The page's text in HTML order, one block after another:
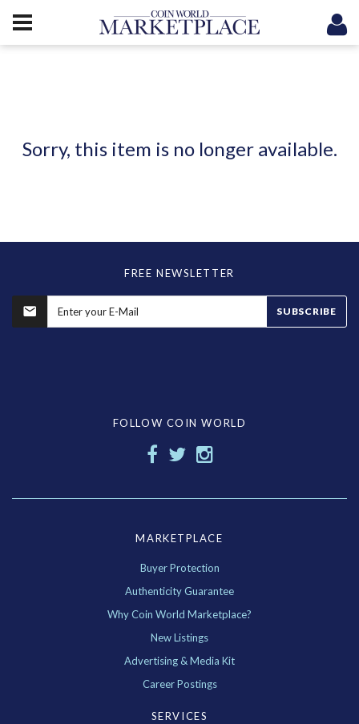
Sorry, this item is no longer available.
FREE NEWSLETTER
SUBSCRIBE
FOLLOW COIN WORLD
MARKETPLACE
Buyer Protection
Authenticity Guarantee
Why Coin World Marketplace?
New Listings
Advertising & Media Kit
Career Postings
SERVICES